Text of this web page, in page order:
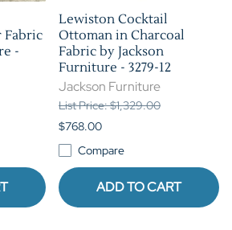
Fabric
-
Lewiston Cocktail
Ottoman in Charcoal
Fabric by Jackson
Furniture - 3279-12
Jackson Furniture
List Price: $1,329.00
$768.00
Compare
ADD TO CART